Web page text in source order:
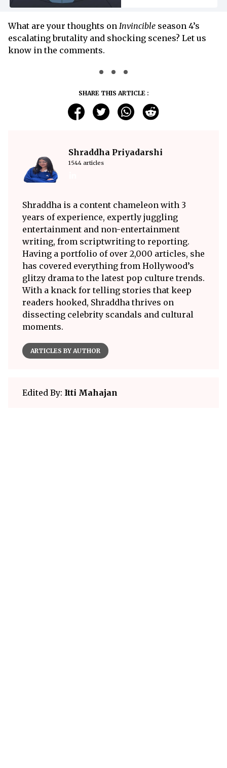
What are your thoughts on Invincible season 4’s
escalating brutality and shocking scenes? Let us
know in the comments.
SHARE THIS ARTICLE :
Shraddha Priyadarshi
1544 articles
Shraddha is a content chameleon with 3
years of experience, expertly juggling
entertainment and non-entertainment
writing, from scriptwriting to reporting.
Having a portfolio of over 2,000 articles, she
has covered everything from Hollywood’s
glitzy drama to the latest pop culture trends.
With a knack for telling stories that keep
readers hooked, Shraddha thrives on
dissecting celebrity scandals and cultural
moments.
ARTICLES BY AUTHOR
Edited By: Itti Mahajan